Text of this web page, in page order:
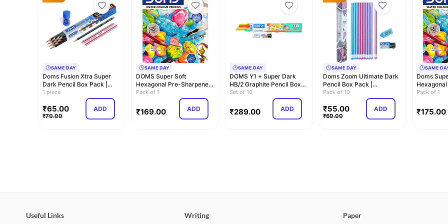
SAME DAY
Doms Fusion Xtra Super
Dark Pencil Box Pack |
Dark and Neat…
1 piece
₹65.00
₹70.00
ADD
SAME DAY
DOMS Super Soft
Hexagonal Pre-Sharpened
Water Soluble Colou…
Pack of 1
₹169.00 ADD
SAME DAY
DOMS Y1 + Super Dark
HB/2 Graphite Pencil Box
Pack | Triang…
Set of 10
₹289.00 ADD
SAME DAY
Doms Zoom Ultimate Dark
Pencil Box Pack |
Triangular Shape …
Pack of 10
₹55.00
₹60.00
ADD
SAME
Doms
Water
Pack of 1
₹175.00
Useful Links Writing Paper